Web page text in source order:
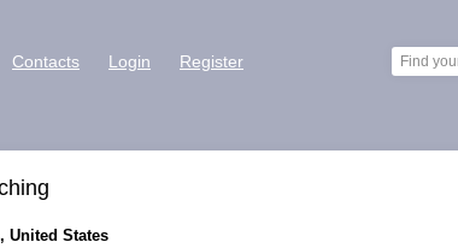
Contacts Login Register
United States